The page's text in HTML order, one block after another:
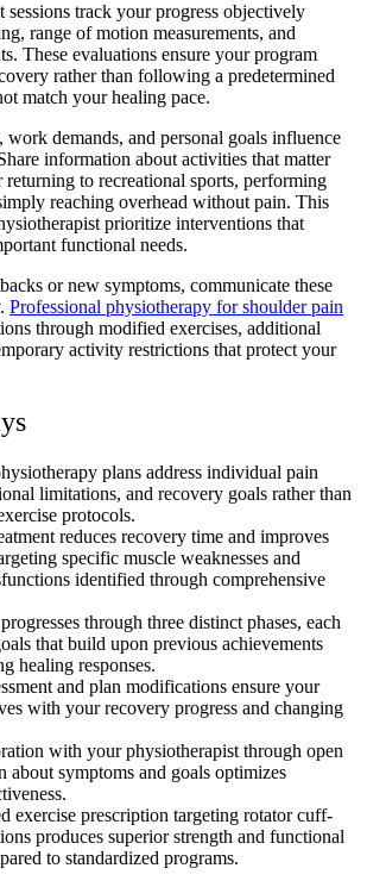
sessions track your progress objectively
range of motion measurements, and
These evaluations ensure your program
rather than following a predetermined
match your healing pace.
demands, and personal goals influence
information about activities that matter
to recreational sports, performing
reaching overhead without pain. This
prioritize interventions that
functional needs.
or new symptoms, communicate these
Professional physiotherapy for shoulder pain
through modified exercises, additional
activity restrictions that protect your
plans address individual pain
limitations, and recovery goals rather than
protocols.
reduces recovery time and improves
specific muscle weaknesses and
identified through comprehensive
through three distinct phases, each
that build upon previous achievements
healing responses.
and plan modifications ensure your
with your recovery progress and changing
with your physiotherapist through open
about symptoms and goals optimizes
exercise prescription targeting rotator cuff-
produces superior strength and functional
to standardized programs.